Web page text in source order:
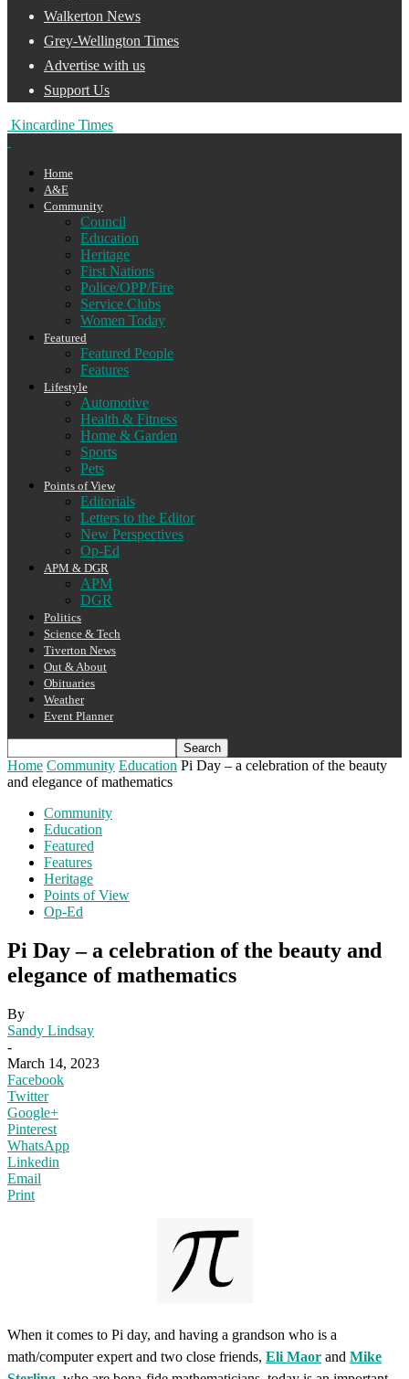
Walkerton News
Grey-Wellington Times
Advertise with us
Support Us
Kincardine Times
Home
A&E
Community
Council
Education
Heritage
First Nations
Police/OPP/Fire
Service Clubs
Women Today
Featured
Featured People
Features
Lifestyle
Automotive
Health & Fitness
Home & Garden
Sports
Pets
Points of View
Editorials
Letters to the Editor
New Perspectives
Op-Ed
APM & DGR
APM
DGR
Politics
Science & Tech
Tiverton News
Out & About
Obituaries
Weather
Event Planner
Home Community Education Pi Day – a celebration of the beauty
and elegance of mathematics
Community
Education
Featured
Features
Heritage
Points of View
Op-Ed
Pi Day – a celebration of the beauty and
elegance of mathematics
By
Sandy Lindsay
-
March 14, 2023
Facebook
Twitter
Google+
Pinterest
WhatsApp
Linkedin
Email
Print
When it comes to Pi day, and having a grandson who is a
math/computer expert and two close friends, Eli Maor and Mike